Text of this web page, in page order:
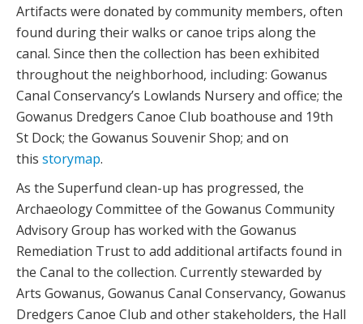
Artifacts were donated by community members, often
found during their walks or canoe trips along the
canal. Since then the collection has been exhibited
throughout the neighborhood, including: Gowanus
Canal Conservancy’s Lowlands Nursery and office; the
Gowanus Dredgers Canoe Club boathouse and 19th
St Dock; the Gowanus Souvenir Shop; and on
this storymap.
As the Superfund clean-up has progressed, the
Archaeology Committee of the Gowanus Community
Advisory Group has worked with the Gowanus
Remediation Trust to add additional artifacts found in
the Canal to the collection. Currently stewarded by
Arts Gowanus, Gowanus Canal Conservancy, Gowanus
Dredgers Canoe Club and other stakeholders, the Hall